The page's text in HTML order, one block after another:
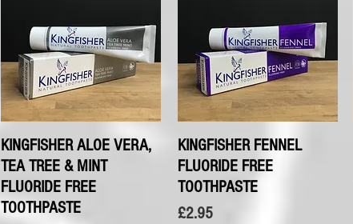
Quick View
KINGFISHER ALOE VERA,
TEA TREE & MINT
FLUORIDE FREE
TOOTHPASTE
Quick View
KINGFISHER FENNEL
FLUORIDE FREE
TOOTHPASTE
Price
£2.95